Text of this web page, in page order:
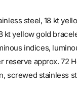
steel, 18 kt
kt yellow gold
indices,
approx. 72
screwed stainless